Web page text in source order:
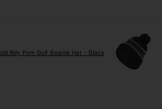
Pom Golf Beanie Hat - Black